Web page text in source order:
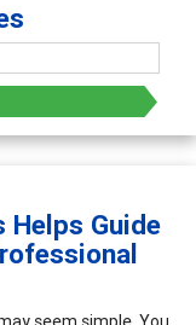
Helps Guide